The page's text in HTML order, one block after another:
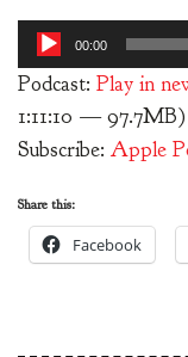
Audio
Player
00:00
Podcast: Play in
1:11:10 — 97.7MB)
Subscribe: Apple
Share this:
Facebook